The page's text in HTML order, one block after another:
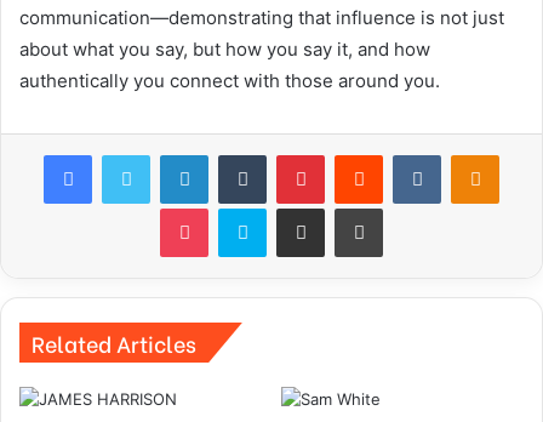
communication—demonstrating that influence is not just
about what you say, but how you say it, and how
authentically you connect with those around you.
FacebookTwitter LinkedInTumblr PinterestReddit VKontakte
Pocket Skype Share via Email Print
Related Articles